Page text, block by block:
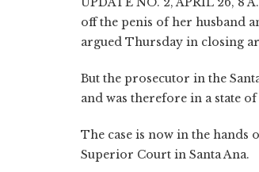
off the penis of her husband
argued Thursday in closing
But the prosecutor in the
and was therefore in a state
The case is now in the hands
Superior Court in Santa Ana.